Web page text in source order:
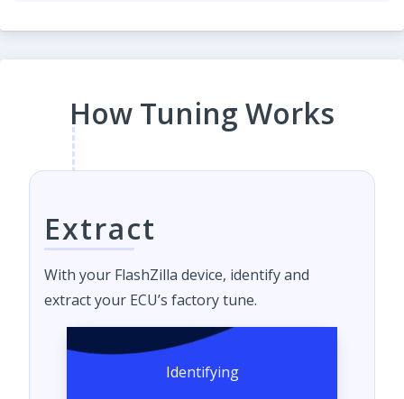
How Tuning Works
Extract
With your FlashZilla device, identify and
extract your ECU’s factory tune.
Identifying